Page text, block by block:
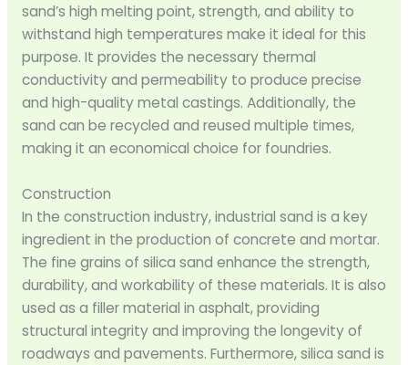
sand’s high melting point, strength, and ability to
withstand high temperatures make it ideal for this
purpose. It provides the necessary thermal
conductivity and permeability to produce precise
and high-quality metal castings. Additionally, the
sand can be recycled and reused multiple times,
making it an economical choice for foundries.
Construction
In the construction industry, industrial sand is a key
ingredient in the production of concrete and mortar.
The fine grains of silica sand enhance the strength,
durability, and workability of these materials. It is also
used as a filler material in asphalt, providing
structural integrity and improving the longevity of
roadways and pavements. Furthermore, silica sand is